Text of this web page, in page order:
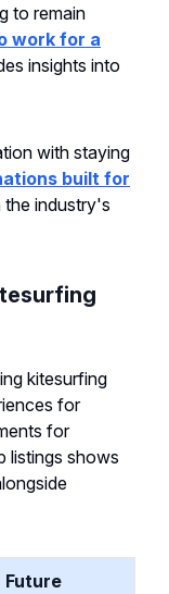
to remain
work for a
insights into
with staying
built for
the industry's
kitesurfing
for
for
listings shows
Future